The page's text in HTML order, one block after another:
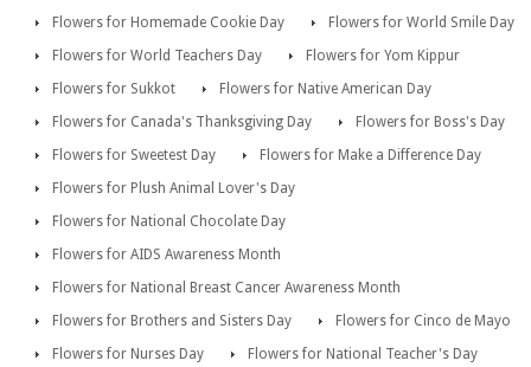
Flowers for Homemade Cookie Day
Flowers for World Smile Day
Flowers for World Teachers Day
Flowers for Yom Kippur
Flowers for Sukkot
Flowers for Native American Day
Flowers for Canada's Thanksgiving Day
Flowers for Boss's Day
Flowers for Sweetest Day
Flowers for Make a Difference Day
Flowers for Plush Animal Lover's Day
Flowers for National Chocolate Day
Flowers for AIDS Awareness Month
Flowers for National Breast Cancer Awareness Month
Flowers for Brothers and Sisters Day
Flowers for Cinco de Mayo
Flowers for Nurses Day
Flowers for National Teacher's Day